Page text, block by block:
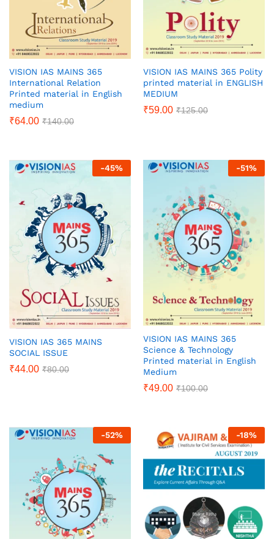
VISION IAS MAINS 365
International Relation
Printed material in English
medium
₹64.00 ₹140.00
VISION IAS MAINS 365 Polity
printed material in ENGLISH
MEDIUM
₹59.00 ₹125.00
-45%
VISION IAS 365 MAINS
SOCIAL ISSUE
₹44.00 ₹80.00
-51%
VISION IAS MAINS 365
Science & Technology
Printed material in English
Medium
₹49.00 ₹100.00
-52% -18%